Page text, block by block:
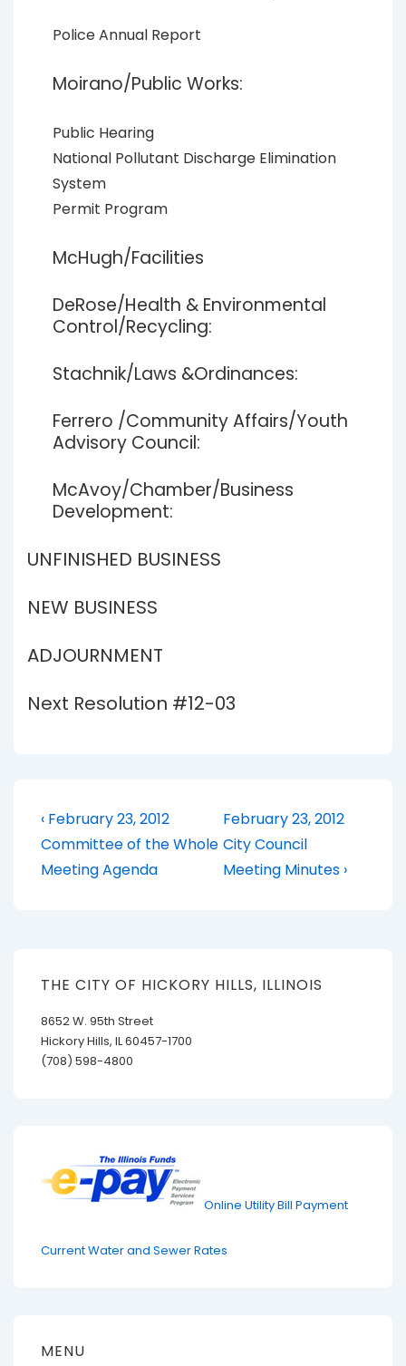
Police Annual Report
Moirano/Public Works:
Public Hearing
National Pollutant Discharge Elimination
System
Permit Program
McHugh/Facilities
DeRose/Health & Environmental
Control/Recycling:
Stachnik/Laws &Ordinances:
Ferrero /Community Affairs/Youth
Advisory Council:
McAvoy/Chamber/Business
Development:
UNFINISHED BUSINESS
NEW BUSINESS
ADJOURNMENT
Next Resolution #12-03
Post
navigation
Previous
Post
is
‹ February 23, 2012
Committee of the Whole
Meeting Agenda
Next
Post
is
February 23, 2012
City Council
Meeting Minutes ›
THE CITY OF HICKORY HILLS, ILLINOIS
8652 W. 95th Street
Hickory Hills, IL 60457-1700
(708) 598-4800
Online Utility Bill Payment
Current Water and Sewer Rates
MENU